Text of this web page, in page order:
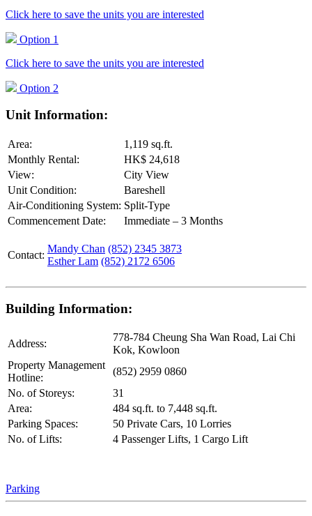
Click here to save the units you are interested
Option 1
Click here to save the units you are interested
Option 2
Unit Information:
Area:
1,119 sq.ft.
Monthly Rental:
HK$ 24,618
View:
City View
Unit Condition:
Bareshell
Air-Conditioning System: Split-Type
Commencement Date:
Immediate – 3 Months
Contact:
Mandy Chan (852) 2345 3873
Esther Lam (852) 2172 6506
Building Information:
Address:
778-784 Cheung Sha Wan Road, Lai Chi
Kok, Kowloon
Property Management
Hotline:
(852) 2959 0860
No. of Storeys:
31
Area:
484 sq.ft. to 7,448 sq.ft.
Parking Spaces:
50 Private Cars, 10 Lorries
No. of Lifts:
4 Passenger Lifts, 1 Cargo Lift
Parking